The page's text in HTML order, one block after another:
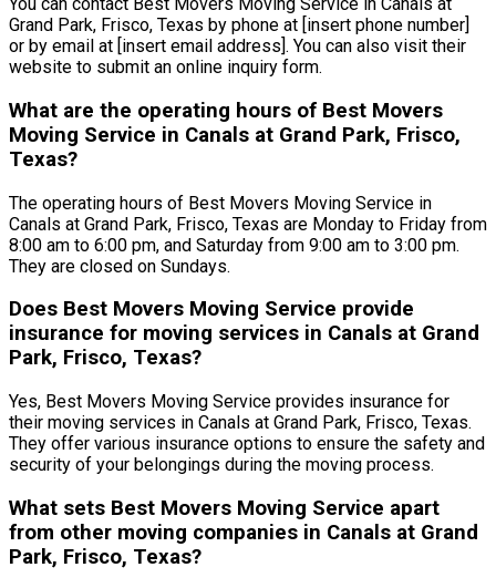
Grand Park, Frisco, Texas by phone at [insert phone number]
or by email at [insert email address]. You can also visit their
website to submit an online inquiry form.
What are the operating hours of Best Movers
Moving Service in Canals at Grand Park, Frisco,
Texas?
The operating hours of Best Movers Moving Service in
Canals at Grand Park, Frisco, Texas are Monday to Friday from
8:00 am to 6:00 pm, and Saturday from 9:00 am to 3:00 pm.
They are closed on Sundays.
Does Best Movers Moving Service provide
insurance for moving services in Canals at Grand
Park, Frisco, Texas?
Yes, Best Movers Moving Service provides insurance for
their moving services in Canals at Grand Park, Frisco, Texas.
They offer various insurance options to ensure the safety and
security of your belongings during the moving process.
What sets Best Movers Moving Service apart
from other moving companies in Canals at Grand
Park, Frisco, Texas?